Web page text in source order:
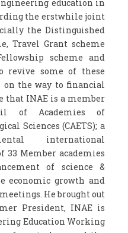
education in
the erstwhile joint
the Distinguished
Travel Grant scheme
scheme and
revive some of these
on the way to financial
that INAE is a member
of Academies of
Sciences (CAETS); a
international
Member academies
of science &
economic growth and
He brought out
President, INAE is
Education Working